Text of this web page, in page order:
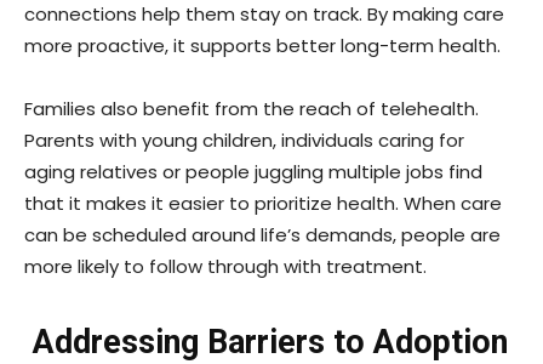
connections help them stay on track. By making care
more proactive, it supports better long-term health.
Families also benefit from the reach of telehealth.
Parents with young children, individuals caring for
aging relatives or people juggling multiple jobs find
that it makes it easier to prioritize health. When care
can be scheduled around life’s demands, people are
more likely to follow through with treatment.
Addressing Barriers to Adoption